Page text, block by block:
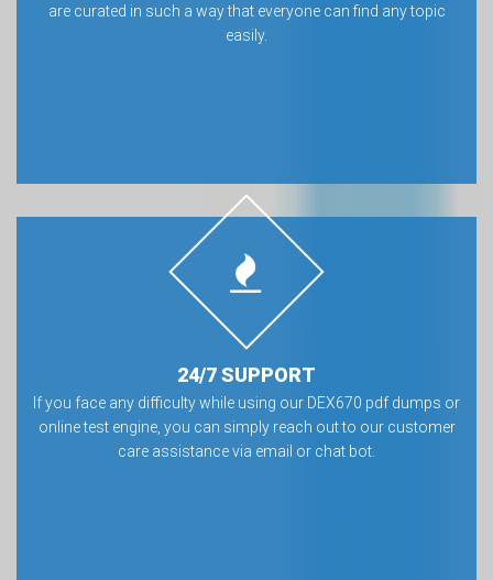
are curated in such a way that everyone can find any topic
easily.
24/7 SUPPORT
If you face any difficulty while using our DEX670 pdf dumps or
online test engine, you can simply reach out to our customer
care assistance via email or chat bot.